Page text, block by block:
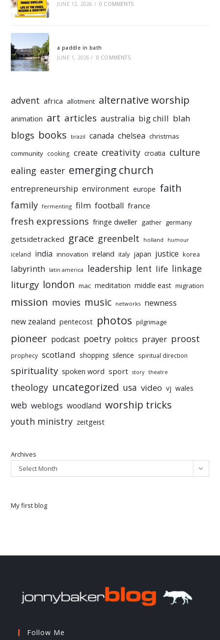
JUNE 12, 2026 / 0 COMMENTS
a paddle in bath
JUNE 1, 2026 / 0 COMMENTS
advent africa allotment alternative worship
animation art articles australia big chill blah
blogs books brazil canada chelsea christmas
community cooking create creativity croatia culture
ealing easter emerging church
entrepreneurship environment europe faith
family fermenting film football france
fresh expressions fringe dweller gather germany
getsidetracked grace greenbelt holland humour
iceland india innovation ireland italy japan justice korea
labyrinth latin america leadership lent life linkage
liturgy london mac meditation middle east migration
mission movies music networks newness
new zealand pentecost photos pilgrimage
pioneer podcast poetry politics prayer proost
prophecy scotland shopping silence spiritual direction
spirituality spoken word sport story theatre
theology uncategorized usa video vj wales
web weblogs woodland worship tricks
youth ministry zeitgeist
Archives
Select Month
My first blog
Follow Me